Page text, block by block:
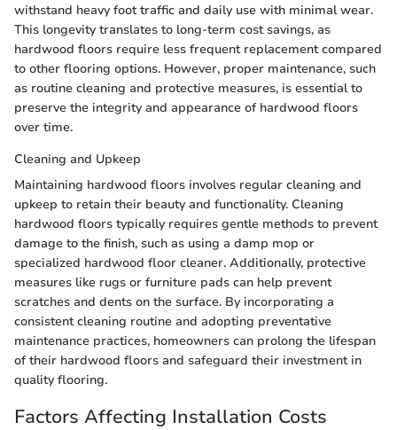
withstand heavy foot traffic and daily use with minimal wear.
This longevity translates to long-term cost savings, as
hardwood floors require less frequent replacement compared
to other flooring options. However, proper maintenance, such
as routine cleaning and protective measures, is essential to
preserve the integrity and appearance of hardwood floors
over time.
Cleaning and Upkeep
Maintaining hardwood floors involves regular cleaning and
upkeep to retain their beauty and functionality. Cleaning
hardwood floors typically requires gentle methods to prevent
damage to the finish, such as using a damp mop or
specialized hardwood floor cleaner. Additionally, protective
measures like rugs or furniture pads can help prevent
scratches and dents on the surface. By incorporating a
consistent cleaning routine and adopting preventative
maintenance practices, homeowners can prolong the lifespan
of their hardwood floors and safeguard their investment in
quality flooring.
Factors Affecting Installation Costs